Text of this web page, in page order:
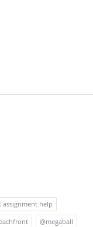
assignment help
@megaball